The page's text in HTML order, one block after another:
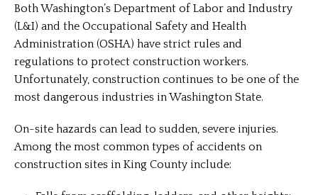
Both Washington’s Department of Labor and Industry
(L&I) and the Occupational Safety and Health
Administration (OSHA) have strict rules and
regulations to protect construction workers.
Unfortunately, construction continues to be one of the
most dangerous industries in Washington State.
On-site hazards can lead to sudden, severe injuries.
Among the most common types of accidents on
construction sites in King County include: